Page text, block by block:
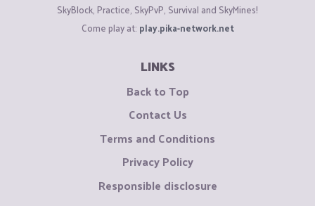
SkyBlock, Practice, SkyPvP, Survival and SkyMines!
Come play at: play.pika-network.net
LINKS
Back to Top
Contact Us
Terms and Conditions
Privacy Policy
Responsible disclosure